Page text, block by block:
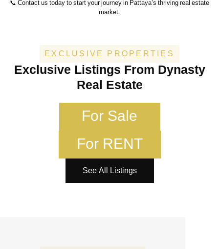
📞 Contact us today to start your journey in Pattaya’s thriving real estate
market.
EXCLUSIVE PROPERTIES
Exclusive Listings From Dynasty
Real Estate
For Sale
For RENT
See All Listings